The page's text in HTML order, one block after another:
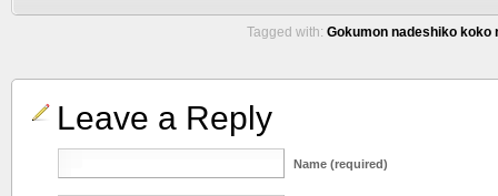
Tagged with: Gokumon nadeshiko koko
Leave a Reply
Name (required)